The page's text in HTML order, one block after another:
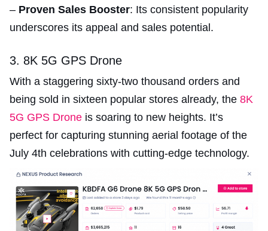
– Proven Sales Booster: Its consistent popularity
underscores its appeal and sales potential.
3. 8K 5G GPS Drone
With a staggering sixty-two thousand orders and
being sold in sixteen popular stores already, the 8K
5G GPS Drone is soaring to new heights. It’s
perfect for capturing stunning aerial footage of the
July 4th celebrations with cutting-edge technology.